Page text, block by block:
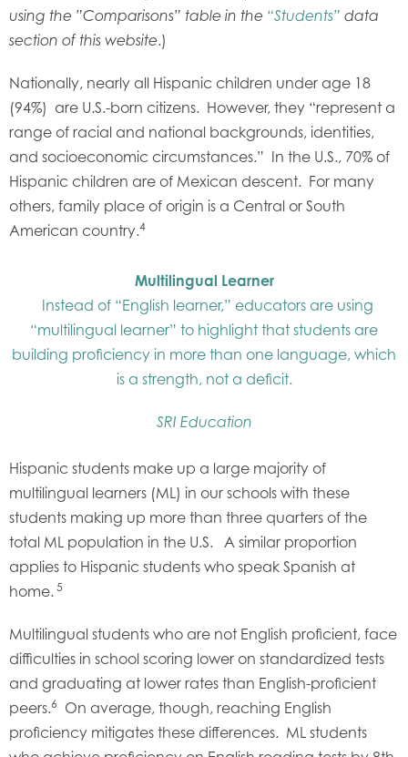
using the ”Comparisons” table in the “Students” data
section of this website.)
Nationally, nearly all Hispanic children under age 18
(94%) are U.S.-born citizens. However, they “represent a
range of racial and national backgrounds, identities,
and socioeconomic circumstances.” In the U.S., 70% of
Hispanic children are of Mexican descent. For many
others, family place of origin is a Central or South
American country.4
Multilingual Learner
Instead of “English learner,” educators are using
“multilingual learner” to highlight that students are
building proficiency in more than one language, which
is a strength, not a deficit.
SRI Education
Hispanic students make up a large majority of
multilingual learners (ML) in our schools with these
students making up more than three quarters of the
total ML population in the U.S. A similar proportion
applies to Hispanic students who speak Spanish at
home. 5
Multilingual students who are not English proficient, face
difficulties in school scoring lower on standardized tests
and graduating at lower rates than English-proficient
peers.6
On average, though, reaching English
proficiency mitigates these differences. ML students